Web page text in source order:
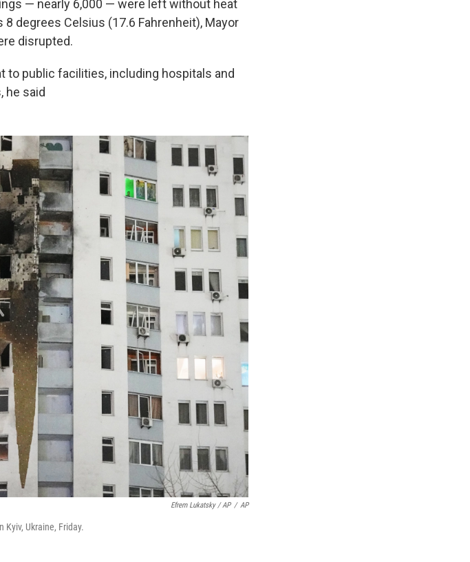
— nearly 6,000 — were left without heat
degrees Celsius (17.6 Fahrenheit), Mayor
disrupted.
to public facilities, including hospitals and
he said
Efrem Lukatsky / AP / AP
Ukraine, Friday.